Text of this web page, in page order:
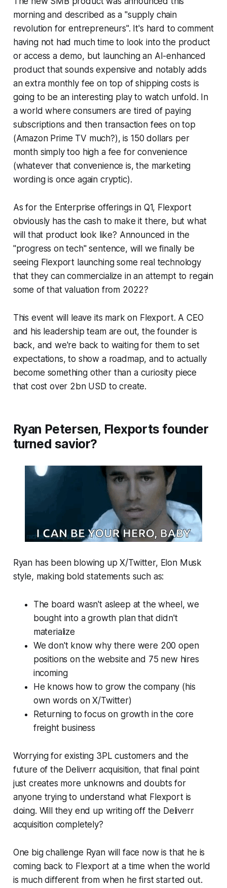
morning and described as a "supply chain
revolution for entrepreneurs". It's hard to comment
having not had much time to look into the product
or access a demo, but launching an AI-enhanced
product that sounds expensive and notably adds
an extra monthly fee on top of shipping costs is
going to be an interesting play to watch unfold. In
a world where consumers are tired of paying
subscriptions and then transaction fees on top
(Amazon Prime TV much?), is 150 dollars per
month simply too high a fee for convenience
(whatever that convenience is, the marketing
wording is once again cryptic).
As for the Enterprise offerings in Q1, Flexport
obviously has the cash to make it there, but what
will that product look like? Announced in the
"progress on tech" sentence, will we finally be
seeing Flexport launching some real technology
that they can commercialize in an attempt to regain
some of that valuation from 2022?
This event will leave its mark on Flexport. A CEO
and his leadership team are out, the founder is
back, and we're back to waiting for them to set
expectations, to show a roadmap, and to actually
become something other than a curiosity piece
that cost over 2bn USD to create.
Ryan Petersen, Flexports founder
turned savior?
Ryan has been blowing up X/Twitter, Elon Musk
style, making bold statements such as:
The board wasn't asleep at the wheel, we
bought into a growth plan that didn't
materialize
We don't know why there were 200 open
positions on the website and 75 new hires
incoming
He knows how to grow the company (his
own words on X/Twitter)
Returning to focus on growth in the core
freight business
Worrying for existing 3PL customers and the
future of the Deliverr acquisition, that final point
just creates more unknowns and doubts for
anyone trying to understand what Flexport is
doing. Will they end up writing off the Deliverr
acquisition completely?
One big challenge Ryan will face now is that he is
coming back to Flexport at a time when the world
is much different from when he first started out.